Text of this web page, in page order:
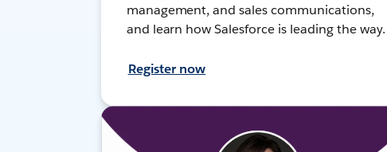
management, and sales communications,
and learn how Salesforce is leading the way.
Register now